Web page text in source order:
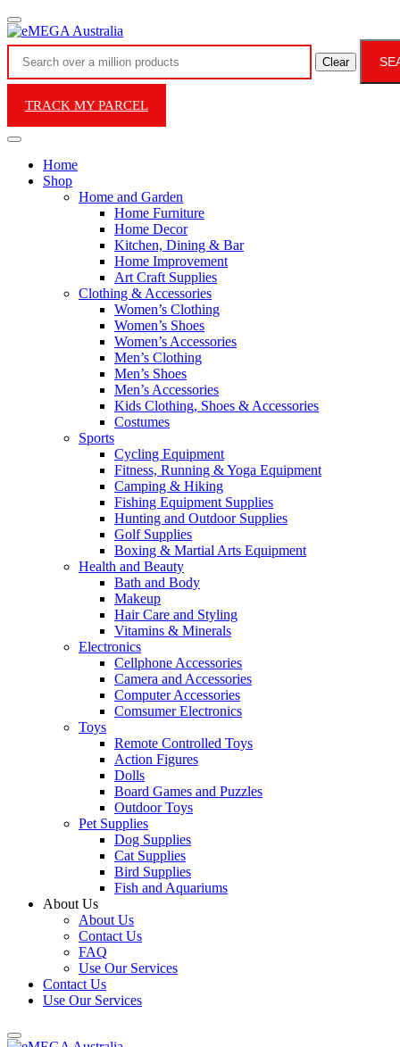
Clear
TRACK MY PARCEL
Home
Shop
Home and Garden
Home Furniture
Home Decor
Kitchen, Dining & Bar
Home Improvement
Art Craft Supplies
Clothing & Accessories
Women’s Clothing
Women’s Shoes
Women’s Accessories
Men’s Clothing
Men’s Shoes
Men’s Accessories
Kids Clothing, Shoes & Accessories
Costumes
Sports
Cycling Equipment
Fitness, Running & Yoga Equipment
Camping & Hiking
Fishing Equipment Supplies
Hunting and Outdoor Supplies
Golf Supplies
Boxing & Martial Arts Equipment
Health and Beauty
Bath and Body
Makeup
Hair Care and Styling
Vitamins & Minerals
Electronics
Cellphone Accessories
Camera and Accessories
Computer Accessories
Comsumer Electronics
Toys
Remote Controlled Toys
Action Figures
Dolls
Board Games and Puzzles
Outdoor Toys
Pet Supplies
Dog Supplies
Cat Supplies
Bird Supplies
Fish and Aquariums
About Us
About Us
Contact Us
FAQ
Use Our Services
Contact Us
Use Our Services